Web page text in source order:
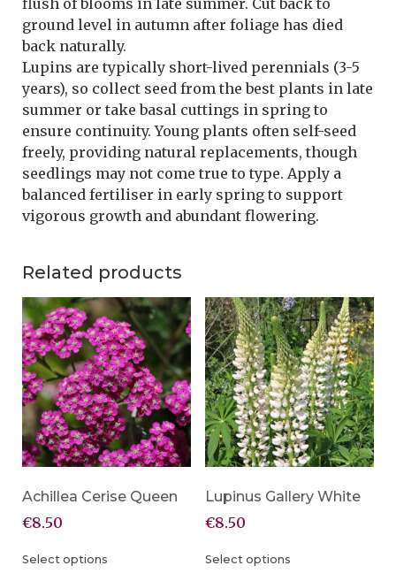
flush of blooms in late summer. Cut back to
ground level in autumn after foliage has died
back naturally.
Lupins are typically short-lived perennials (3-5
years), so collect seed from the best plants in late
summer or take basal cuttings in spring to
ensure continuity. Young plants often self-seed
freely, providing natural replacements, though
seedlings may not come true to type. Apply a
balanced fertiliser in early spring to support
vigorous growth and abundant flowering.
Related products
Achillea Cerise Queen
€8.50
Select options
Lupinus Gallery White
€8.50
Select options